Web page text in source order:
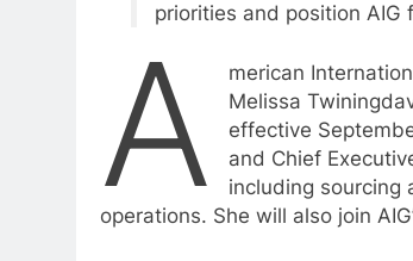
priorities and position AIG
A
merican
Melissa
effective
and Chief
including sourcing
operations. She will also join